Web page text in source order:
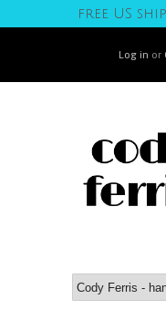
free US
Log in or